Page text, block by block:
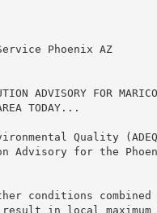
Phoenix AZ
ADVISORY FOR
TODAY...
Quality
Advisory for the
conditions
in local maximum